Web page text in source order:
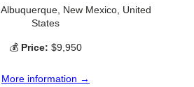
Albuquerque, New Mexico, United
States
💰 Price: $9,950
More information →